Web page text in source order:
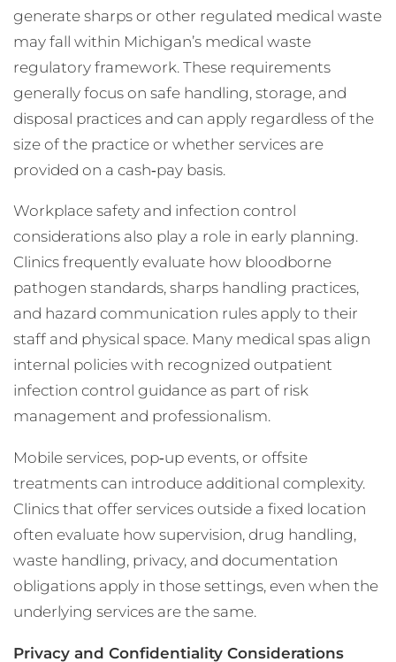
generate sharps or other regulated medical waste
may fall within Michigan’s medical waste
regulatory framework. These requirements
generally focus on safe handling, storage, and
disposal practices and can apply regardless of the
size of the practice or whether services are
provided on a cash‑pay basis.
Workplace safety and infection control
considerations also play a role in early planning.
Clinics frequently evaluate how bloodborne
pathogen standards, sharps handling practices,
and hazard communication rules apply to their
staff and physical space. Many medical spas align
internal policies with recognized outpatient
infection control guidance as part of risk
management and professionalism.
Mobile services, pop‑up events, or offsite
treatments can introduce additional complexity.
Clinics that offer services outside a fixed location
often evaluate how supervision, drug handling,
waste handling, privacy, and documentation
obligations apply in those settings, even when the
underlying services are the same.
Privacy and Confidentiality Considerations